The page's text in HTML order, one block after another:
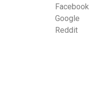
Facebook
Google
Reddit